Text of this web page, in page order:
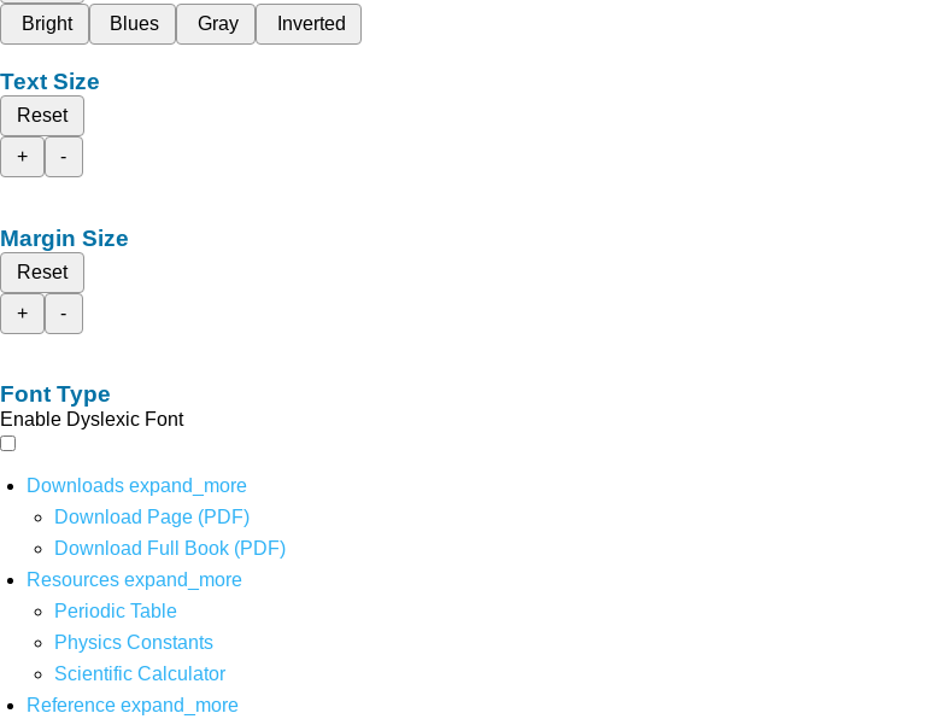
Bright
Blues Gray Inverted
Text Size
Reset
+
-
Margin Size
Reset
+
-
Font Type
Enable Dyslexic Font
Downloads expand_more
Download Page (PDF)
Download Full Book (PDF)
Resources expand_more
Periodic Table
Physics Constants
Scientific Calculator
Reference expand_more